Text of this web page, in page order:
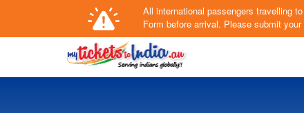
All international passengers travelling
Form before arrival. Please submit